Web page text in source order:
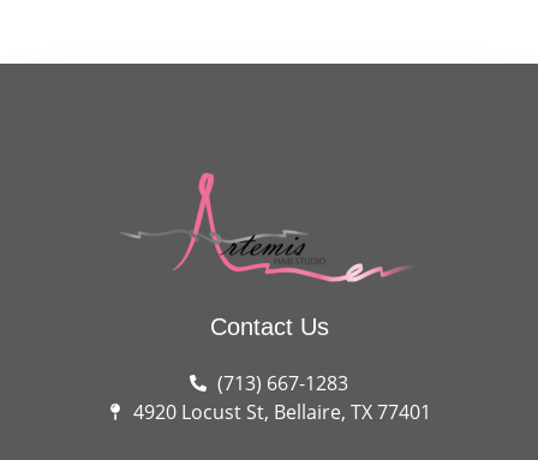
Contact Us
(713) 667-1283
4920 Locust St, Bellaire, TX 77401